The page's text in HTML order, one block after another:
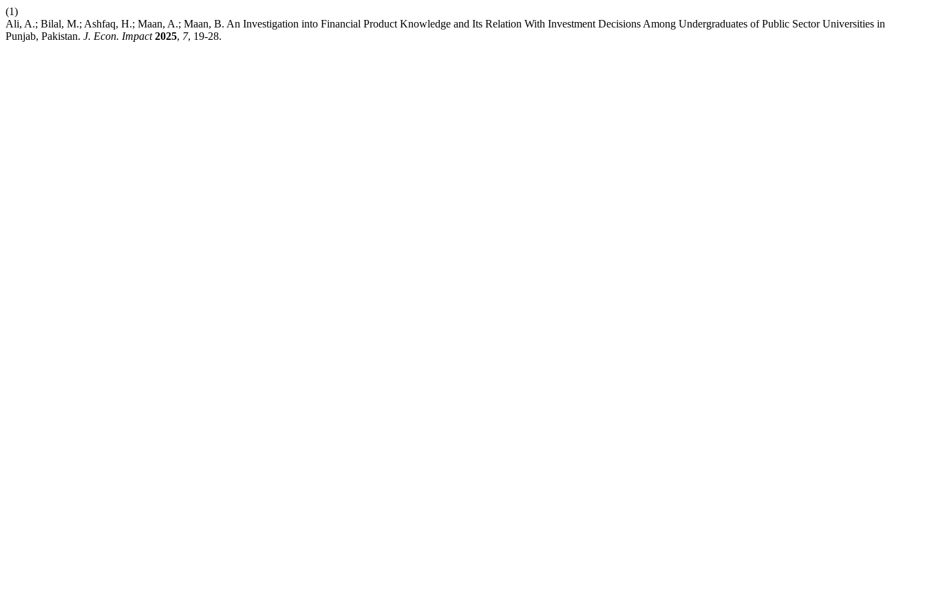
(1)
Ali, A.; Bilal, M.; Ashfaq, H.; Maan, A.; Maan, B. An Investigation into Financial Product Knowledge and Its Relation With Investment Decisions Among Undergraduates of Public Sector Universities in
Punjab, Pakistan. J. Econ. Impact 2025, 7, 19-28.